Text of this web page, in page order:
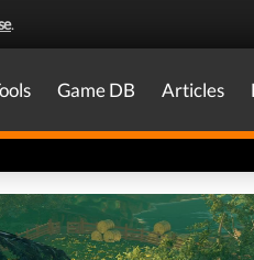
.
Game DB Articles